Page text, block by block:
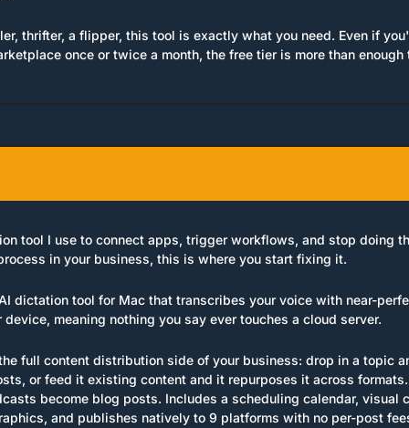
thrifter, a flipper, this tool is exactly what you need. Even if
once or twice a month, the free tier is more than
tool I use to connect apps, trigger workflows, and stop doing
in your business, this is where you start fixing it.
dictation tool for Mac that transcribes your voice with near-
device, meaning nothing you say ever touches a cloud server.
full content distribution side of your business: drop in a topic
or feed it existing content and it repurposes it across
become blog posts. Includes a scheduling calendar, visual
and publishes natively to 9 platforms with no per-post